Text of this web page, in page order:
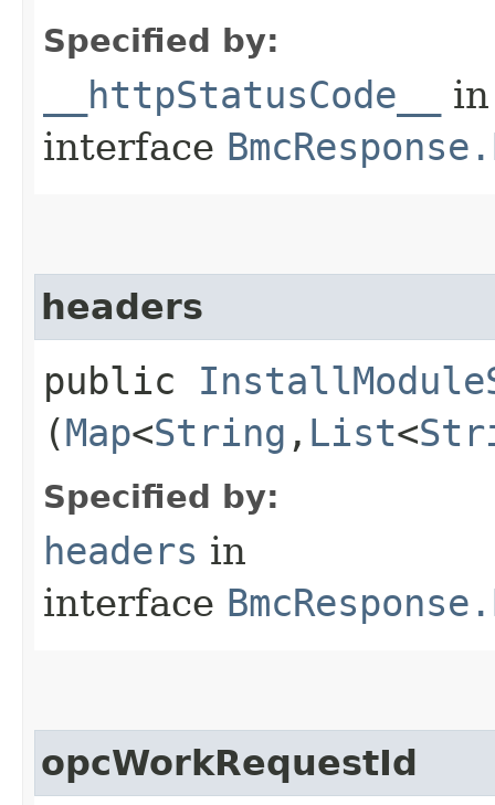
Specified by:
__httpStatusCode__
in
interface
headers
public
(Map<String ,​ List<
Specified by:
headers in
interface
opcWorkRequestId